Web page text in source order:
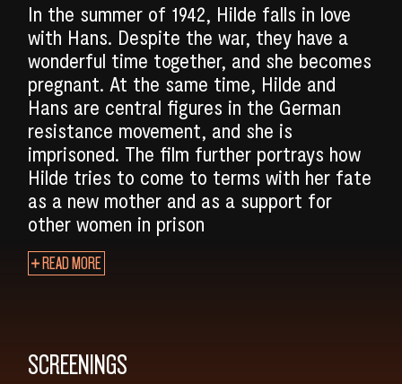
SEARCH
In the summer of 1942, Hilde falls in love
with Hans. Despite the war, they have a
wonderful time together, and she becomes
pregnant. At the same time, Hilde and
Hans are central figures in the German
resistance movement, and she is
imprisoned. The film further portrays how
Hilde tries to come to terms with her fate
as a new mother and as a support for
other women in prison
READ MORE
SCREENINGS